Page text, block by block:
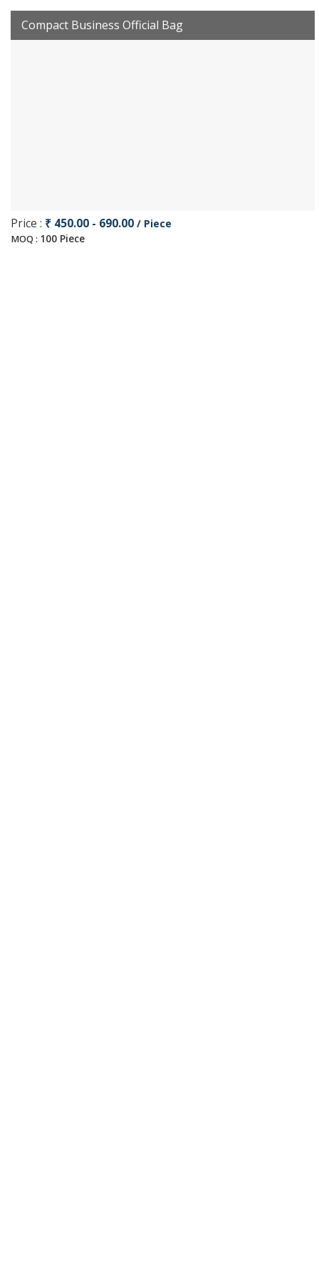
Compact Business Official Bag
Price : ₹ 450.00 - 690.00 / Piece
MOQ : 100 Piece